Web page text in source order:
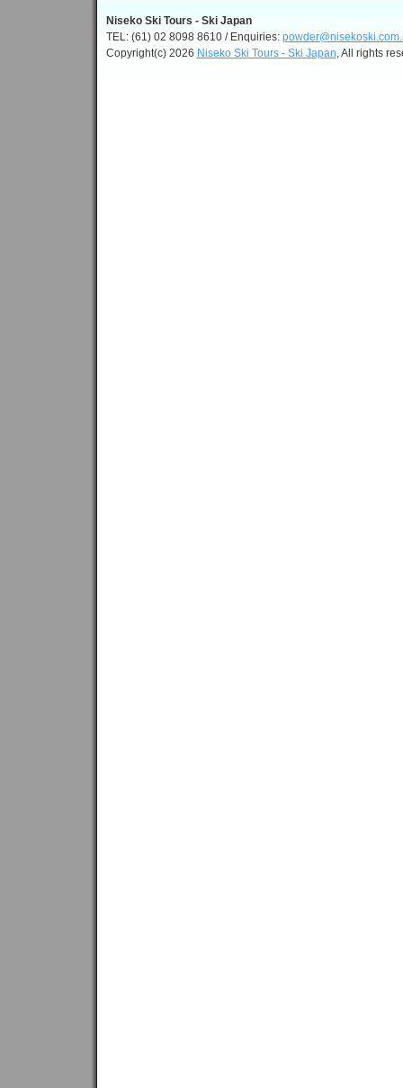
Niseko Ski Tours - Ski Japan
TEL: (61) 02 8098 8610 / Enquiries:
Copyright(c) 2026 Niseko Ski Tours - Ski Japan, All rights